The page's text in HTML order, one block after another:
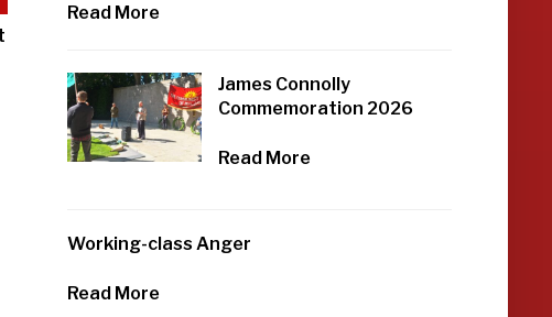
Read More
James Connolly
Commemoration 2026
Read More
Working-class Anger
Read More